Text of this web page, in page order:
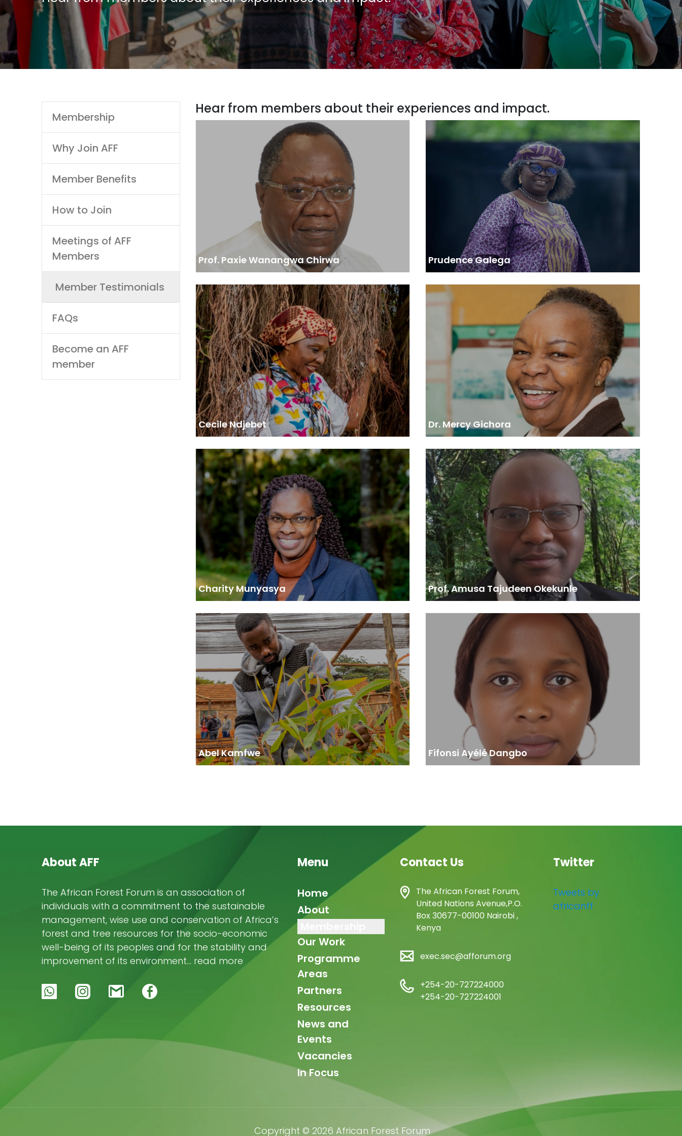
Main
navigation
Membership
Why Join AFF
Member Benefits
How to Join
Meetings of AFF
Members
Member Testimonials
FAQs
Become an AFF
member
Hear from members about their experiences and impact.
Prof. Paxie Wanangwa Chirwa
SAFCOL Forest Chair & Director, Forest Science
Postgraduate Programme, University of Pretoria,
South Africa
“The University of Pretoria is one of the recipients for the
Post Graduate Research Fellowships and has also signed
the MoU for collaborative research with AFF.”
Prudence Galega
Advisor to the Cabinet Minister of Environment,
Yaoundé, Cameroon
“AFF led training sessions in Lusaka in 2016 and 2017…
working on modules adapted to the needs of negotiators
and policymakers. The focus was on current and emerging
issues requiring capacity building.”
Cecile Ndjebet
REFACOF President and Founder, 2022 Wangari
Maathai Forest Champions Award Winner
“We needed to work with AFF to help with seminars,
training, meetings, to show that women have a space, and
they are key actors in forestry.”
Dr. Mercy Gichora
Senior Principal Research Scientist, KEFRI
“AFF awarded me a consultancy to undertake a study of
pests and diseases of trees and forests in Eastern Africa.
This study was later merged with others to produce a
consolidated publication reflecting the continental
situation at the time.”
Charity Munyasya
Deputy Chief Conservator of Forests, Kenya Forest
Service
“We want to move it to 30% tree cover by 2032… We are
growing 15 billion trees in the next 10 years and we have
started the journey. We are really grateful to the African
Forest Forum for the capacity building we gained from
them.”
Prof. Amusa Tajudeen Okekunle
Professor of Forest Economics and Management,
University of Ilorin, Nigeria
“I am honoured to reflect on my enriching journey with the
African Forest Forum (AFF). Through fellowships, research
projects, and regional workshops, AFF has significantly
shaped my expertise in sustainable forest management,
climate change, and forest governance. My 2015 fellowship
at the AFF Secretariat was particularly transformative,
deepening my contribution to forest-compatible
development and policy. AFF’s commitment to knowledge
exchange and capacity building has been instrumental in
advancing my career and Africa’s forestry sector.”
Abel Kamfwe
Advisor to the Cabinet Minister of Environment,
Yaoundé, Cameroon
“AFF led training sessions in Lusaka in 2016 and 2017…
working on modules adapted to the needs of negotiators
and policymakers. The focus was on current and emerging
issues requiring capacity building.”
Fifonsi Ayélé Dangbo
Technical Assistant, REDD+ Program, Togo
“The master’s degree I got from this program allowed me
to enroll in a PhD program in Togo. At the same time, I work
as a technical assistant on the REDD+ program in Togo.”
About AFF
The African Forest Forum is an association of
individuals with a commitment to the sustainable
management, wise use and conservation of Africa’s
forest and tree resources for the socio-economic
well-being of its peoples and for the stability and
improvement of its environment… read more
Menu
Main
navigation
Home
About
Our Work
Programme
Areas
Partners
Resources
News and
Events
Vacancies
In Focus
Contact Us
The African Forest Forum,
United Nations Avenue,P.O.
Box 30677-00100 Nairobi ,
Kenya
exec.sec@afforum.org
+254-20-727224000
+254-20-727224001
Twitter
Tweets by
africanff
Copyright © 2026 African Forest Forum